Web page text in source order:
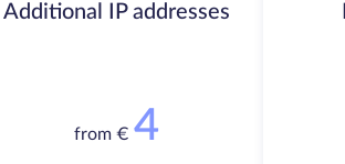
Additional IP addresses
from € 4